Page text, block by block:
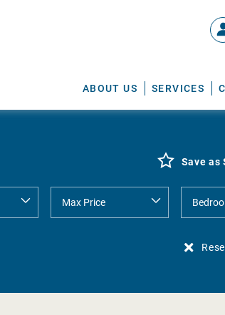
ABOUT US SERVICES
Save as